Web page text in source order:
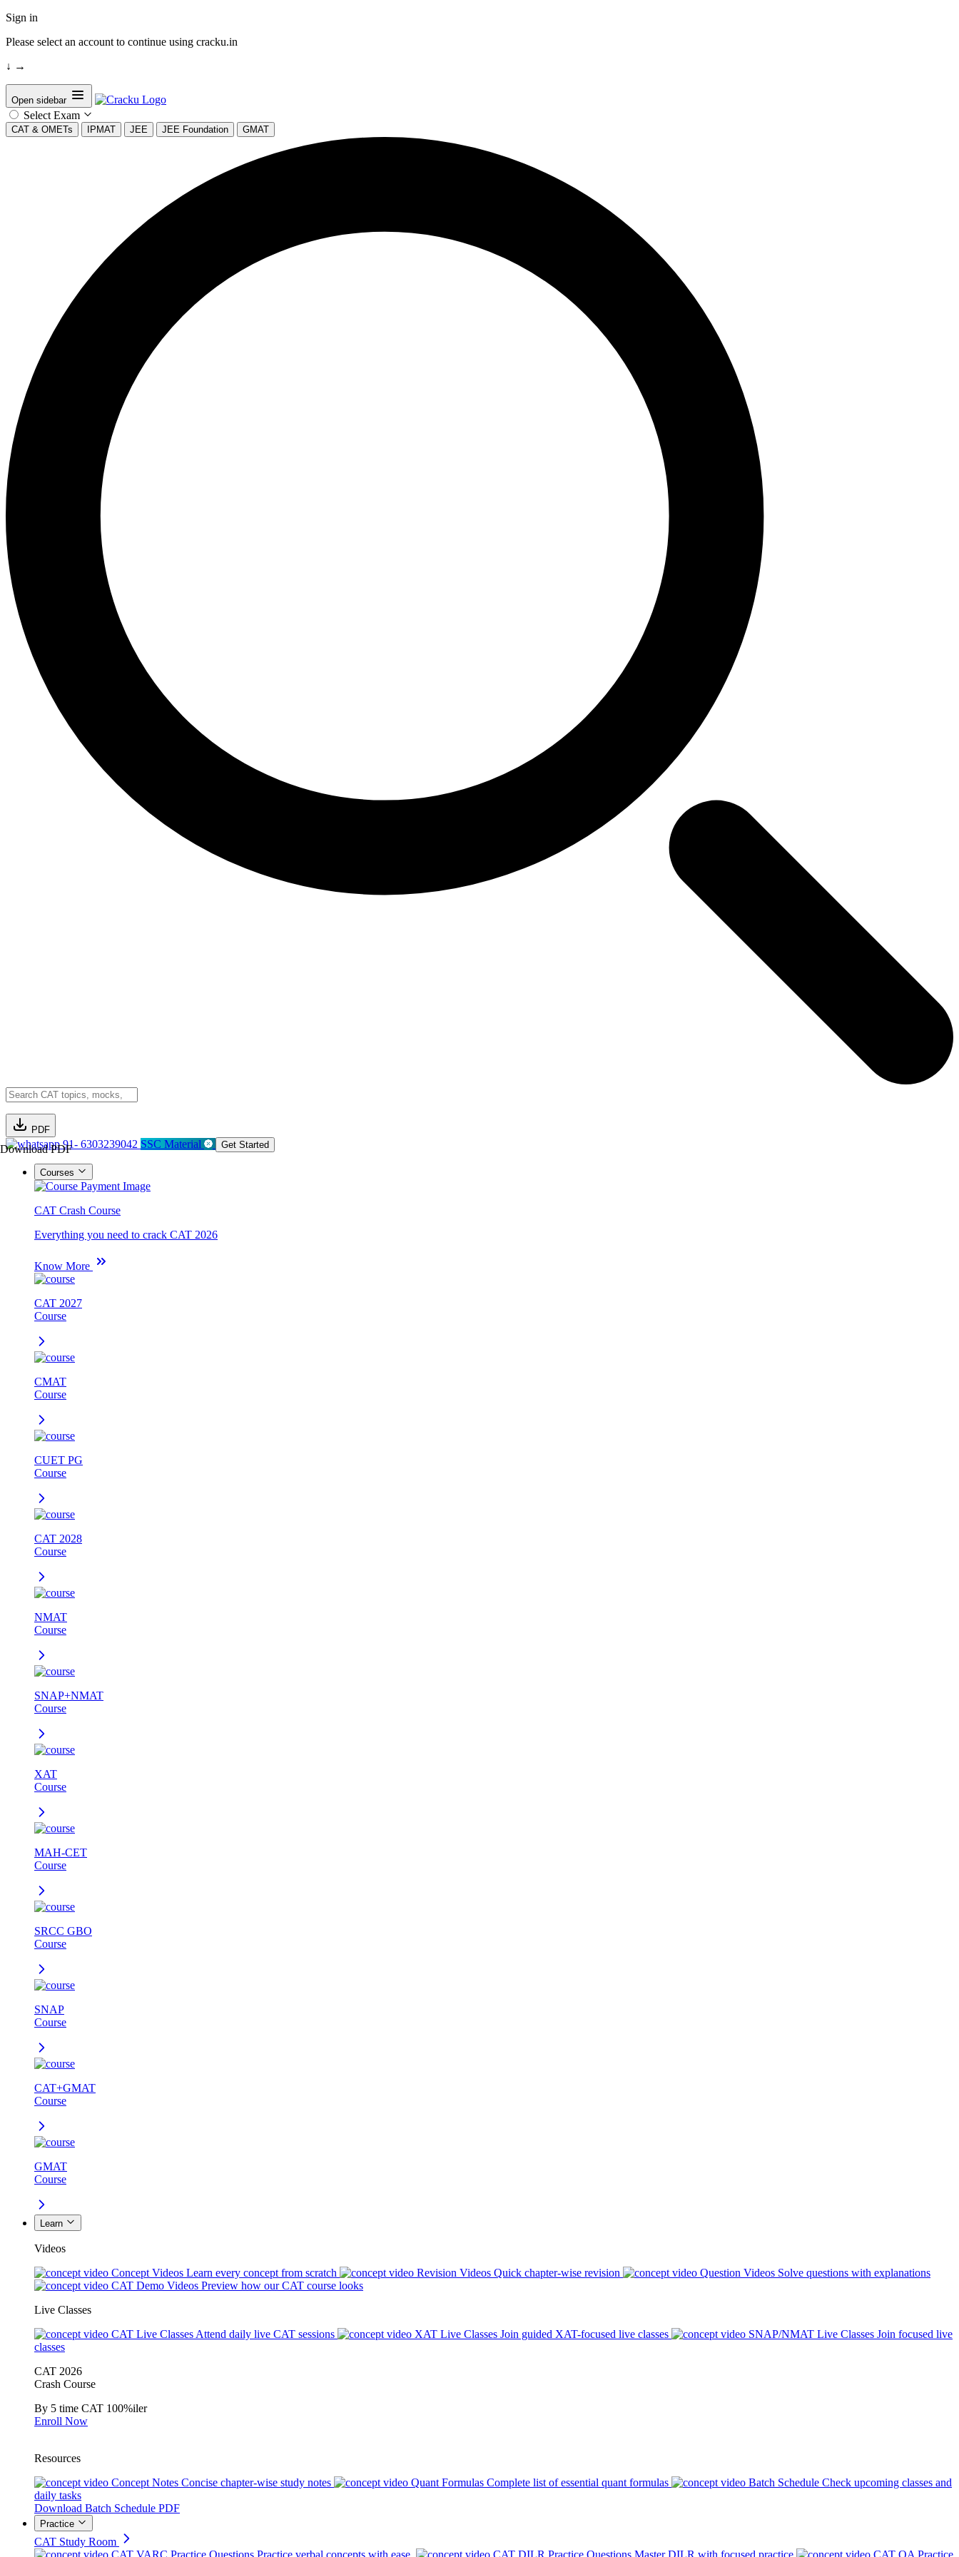
Sign in
Please select an account to continue using cracku.in
↓ →
Open sidebar
Select Exam
CAT & OMETs IPMAT JEE JEE Foundation GMAT
PDF
Download PDF91- 6303239042 SSC Material Get Started
Courses
CAT Crash Course
Everything you need to crack CAT 2026
Know More
CAT 2027
Course
CMAT
Course
CUET PG
Course
CAT 2028
Course
NMAT
Course
SNAP+NMAT
Course
XAT
Course
MAH-CET
Course
SRCC GBO
Course
SNAP
Course
CAT+GMAT
Course
GMAT
Course
Learn
Videos
Concept Videos Learn every concept from scratch Revision Videos Quick chapter-wise revision Question Videos Solve questions with explanations
CAT Demo Videos Preview how our CAT course looks
Live Classes
CAT Live Classes Attend daily live CAT sessions XAT Live Classes Join guided XAT-focused live classes SNAP/NMAT Live Classes Join focused live
classes
CAT 2026
Crash Course
By 5 time CAT 100%iler
Enroll Now
Resources
Concept Notes Concise chapter-wise study notes Quant Formulas Complete list of essential quant formulas Batch Schedule Check upcoming classes and
daily tasks
Download Batch Schedule PDF
Practice
CAT Study Room
CAT VARC Practice Questions Practice verbal concepts with ease. CAT DILR Practice Questions Master DILR with focused practice CAT QA Practice